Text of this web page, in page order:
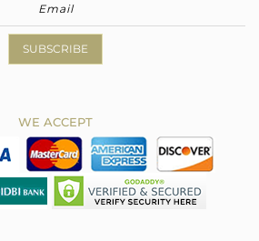
SUBSCRIBE
WE ACCEPT